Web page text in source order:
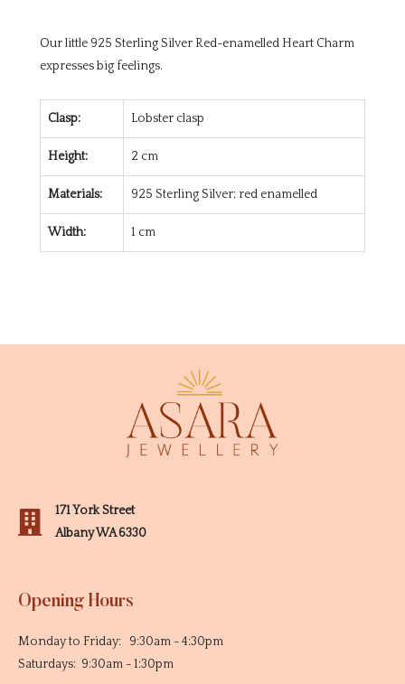
Our little 925 Sterling Silver Red-enamelled Heart Charm
expresses big feelings.
Clasp: Lobster clasp
Height: 2 cm
Materials: 925 Sterling Silver; red enamelled
Width: 1 cm
171 York Street
Albany WA 6330
Opening Hours
Monday to Friday: 9:30am - 4:30pm
Saturdays: 9:30am - 1:30pm